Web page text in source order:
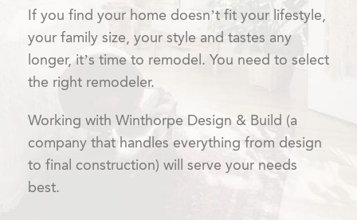
If you find your home doesn’t fit your lifestyle,
your family size, your style and tastes any
longer, it’s time to remodel. You need to select
the right remodeler.
Working with Winthorpe Design & Build (a
company that handles everything from design
to final construction) will serve your needs
best.